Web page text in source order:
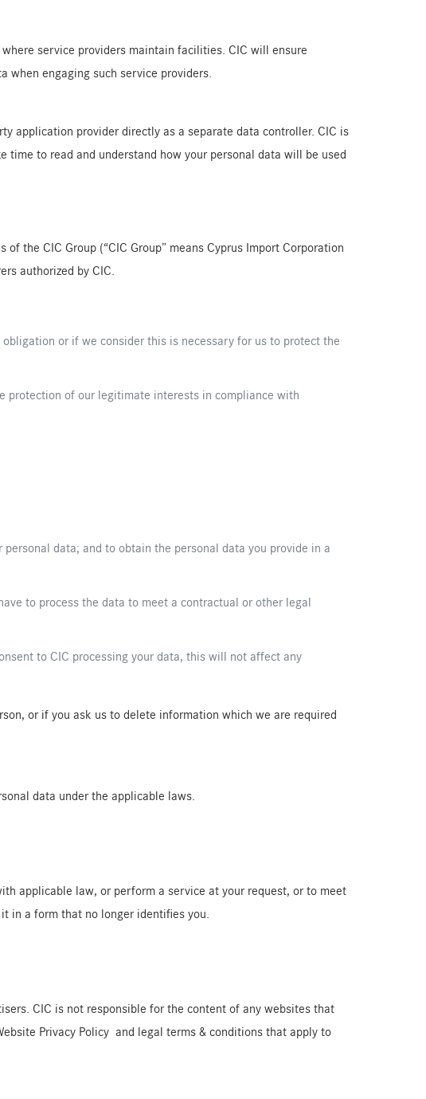
service providers maintain facilities. CIC will ensure
engaging such service providers.
application provider directly as a separate data controller. CIC is
time to read and understand how your personal data will be used
the CIC Group (“CIC Group” means Cyprus Import Corporation
authorized by CIC.
or if we consider this is necessary for us to protect the
of our legitimate interests in compliance with
data; and to obtain the personal data you provide in a
to process the data to meet a contractual or other legal
to CIC processing your data, this will not affect any
or if you ask us to delete information which we are required
data under the applicable laws.
applicable law, or perform a service at your request, or to meet
in a form that no longer identifies you.
CIC is not responsible for the content of any websites that
Privacy Policy and legal terms & conditions that apply to